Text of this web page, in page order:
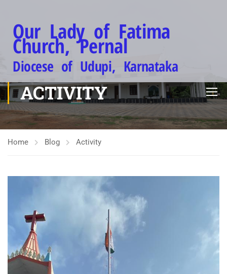
Our Lady of Fatima
Church, Pernal
Diocese of Udupi, Karnataka
ACTIVITY
Home Blog Activity